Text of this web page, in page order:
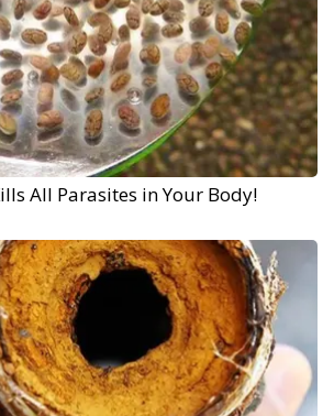
All Parasites in Your Body!